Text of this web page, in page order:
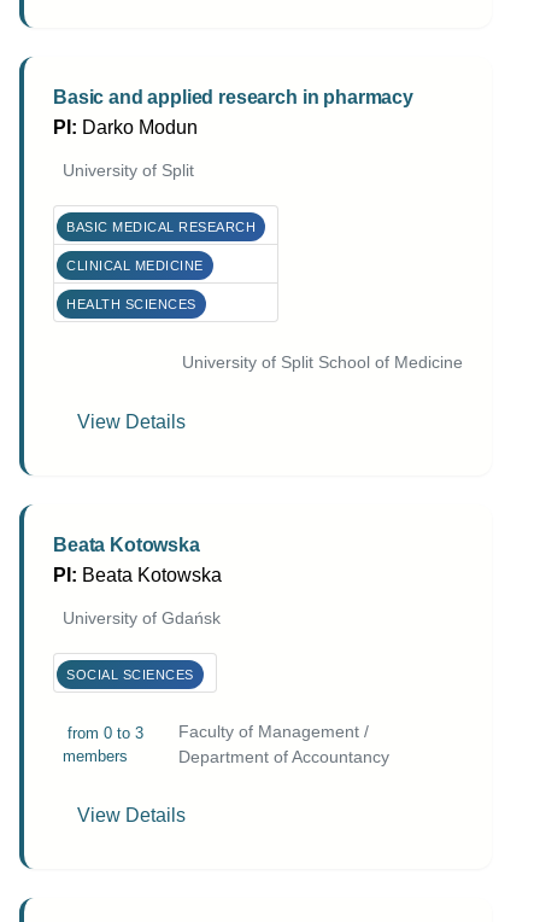
Basic and applied research in pharmacy
PI: Darko Modun
University of Split
BASIC MEDICAL RESEARCH
CLINICAL MEDICINE
HEALTH SCIENCES
University of Split School of Medicine
View Details
Beata Kotowska
PI: Beata Kotowska
University of Gdańsk
SOCIAL SCIENCES
from 0 to 3
members
Faculty of Management /
Department of Accountancy
View Details